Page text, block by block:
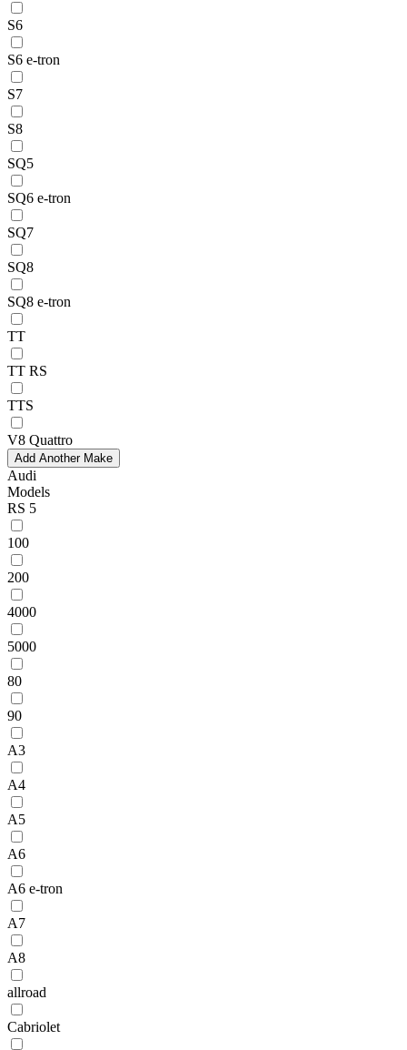
S6
S6 e-tron
S7
S8
SQ5
SQ6 e-tron
SQ7
SQ8
SQ8 e-tron
TT
TT RS
TTS
V8 Quattro
Add Another Make
Audi
Models
RS 5
100
200
4000
5000
80
90
A3
A4
A5
A6
A6 e-tron
A7
A8
allroad
Cabriolet